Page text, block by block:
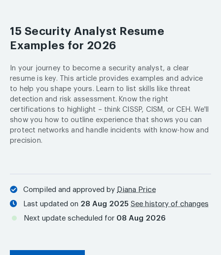
15 Security Analyst Resume
Examples for 2026
In your journey to become a security analyst, a clear
resume is key. This article provides examples and advice
to help you shape yours. Learn to list skills like threat
detection and risk assessment. Know the right
certifications to highlight – think CISSP, CISM, or CEH. We'll
show you how to outline experience that shows you can
protect networks and handle incidents with know-how and
precision.
Compiled and approved by Diana Price
Last updated on 28 Aug 2025 See history of changes
Next update scheduled for 08 Aug 2026